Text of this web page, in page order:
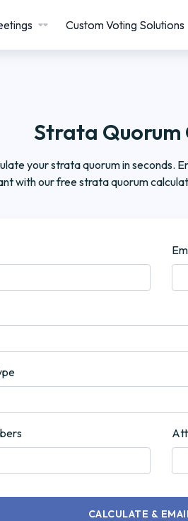
Custom Voting Solutions
Strata
your strata quorum in seconds.
with our free strata quorum
CALCULATE &